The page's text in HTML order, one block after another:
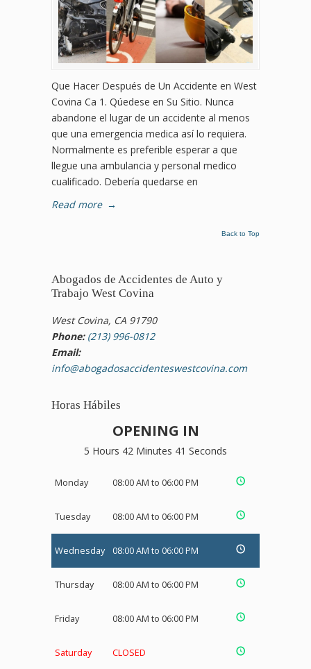
Que Hacer Después de Un Accidente en West
Covina Ca 1. Qúedese en Su Sitio. Nunca
abandone el lugar de un accidente al menos
que una emergencia medica así lo requiera.
Normalmente es preferible esperar a que
llegue una ambulancia y personal medico
cualificado. Debería quedarse en
Read more →
Back to Top
Abogados de Accidentes de Auto y
Trabajo West Covina
West Covina, CA 91790
Phone: (213) 996-0812
Email:
info@abogadosaccidenteswestcovina.com
Horas Hábiles
OPENING IN
5 Hours 42 Minutes 41 Seconds
Monday 08:00 AM to 06:00 PM
Tuesday 08:00 AM to 06:00 PM
Wednesday 08:00 AM to 06:00 PM
Thursday 08:00 AM to 06:00 PM
Friday 08:00 AM to 06:00 PM
Saturday CLOSED